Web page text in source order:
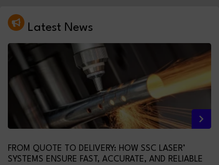
Latest News
FROM QUOTE TO DELIVERY: HOW SSC LASER’
SYSTEMS ENSURE FAST, ACCURATE, AND RELIABLE